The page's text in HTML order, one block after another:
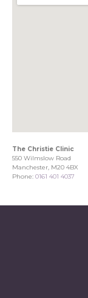
The Christie Clinic
550 Wilmslow Road
Manchester, M20 4BX
Phone: 0161 401 4037